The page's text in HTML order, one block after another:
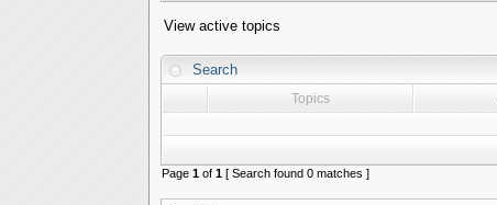
View active topics
Search
Topics
Page 1of 1[ Search found 0 matches ]